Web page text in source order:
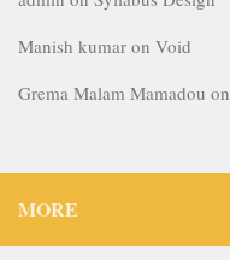
Manish kumar on Void
Grema Malam Mamadou on
MORE